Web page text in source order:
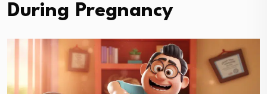
During Pregnancy